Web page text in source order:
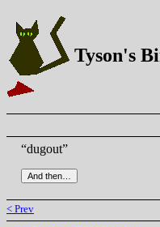
Tyson's
“dugout”
< Prev